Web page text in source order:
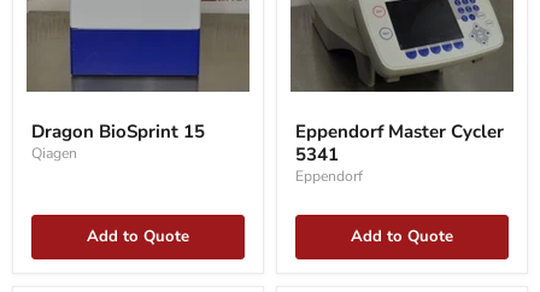
BioSprint
15
Dragon BioSprint 15
Qiagen
Add to Quote
Master
Cycler
5341
Eppendorf Master Cycler
5341
Eppendorf
Add to Quote